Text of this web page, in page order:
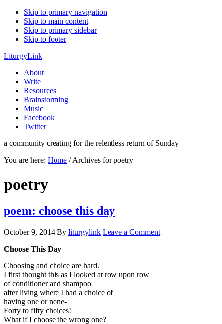
Skip to primary navigation
Skip to main content
Skip to primary sidebar
Skip to footer
LiturgyLink
About
Write
Resources
Brainstorming
Music
Facebook
Twitter
a community creating for the relentless return of Sunday
You are here: Home /Archives for poetry
poetry
poem: choose this day
October 9, 2014 By liturgylink Leave a Comment
Choose This Day
Choosing and choice are hard.
I first thought this as I looked at row upon row
of conditioner and shampoo
after living where I had a choice of
having one or none-
Forty to fifty choices!
What if I choose the wrong one?